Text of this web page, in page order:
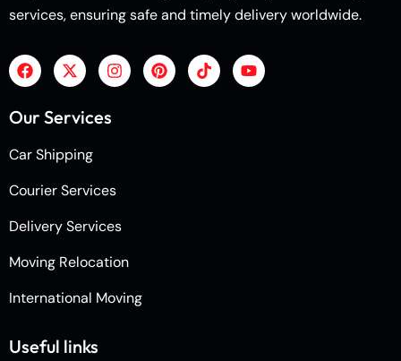
services, ensuring safe and timely delivery worldwide.
Our Services
Car Shipping
Courier Services
Delivery Services
Moving Relocation
International Moving
Useful links